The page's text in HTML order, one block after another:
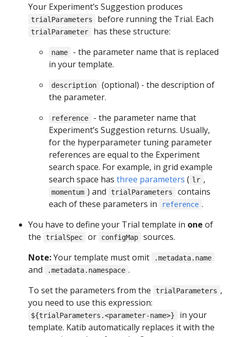
Your Experiment’s Suggestion produces
trialParameters before running the Trial. Each
trialParameter has these structure:
name
- the parameter name that is replaced
in your template.
description
(optional) - the description of
the parameter.
reference
- the parameter name that
Experiment’s Suggestion returns. Usually,
for the hyperparameter tuning parameter
references are equal to the Experiment
search space. For example, in grid example
search space has three parameters ( lr ,
momentum ) and trialParameters
contains
each of these parameters in
reference .
You have to define your Trial template in one of
the
trialSpec or configMap
sources.
Note:Your template must omit .metadata.name
and .metadata.namespace .
To set the parameters from the
trialParameters ,
you need to use this expression:
${trialParameters.<parameter-name>}
in your
template. Katib automatically replaces it with the